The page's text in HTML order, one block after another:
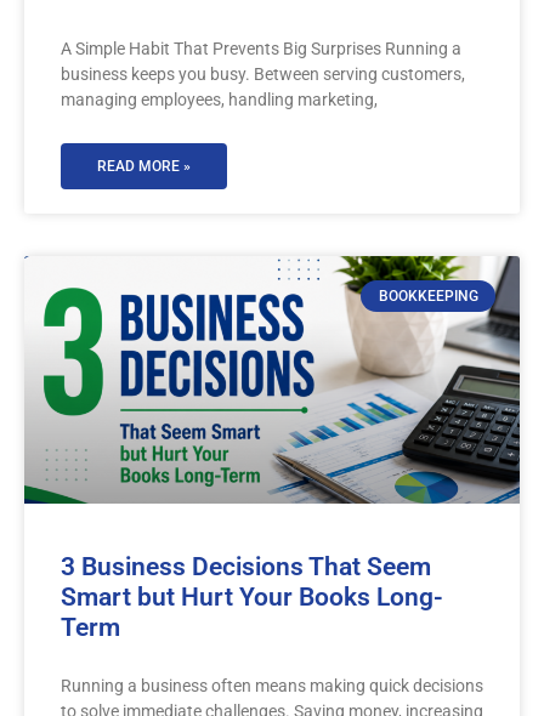
A Simple Habit That Prevents Big Surprises Running a
business keeps you busy. Between serving customers,
managing employees, handling marketing,
READ MORE »
BOOKKEEPING
3 Business Decisions That Seem
Smart but Hurt Your Books Long-
Term
Running a business often means making quick decisions
to solve immediate challenges. Saving money, increasing